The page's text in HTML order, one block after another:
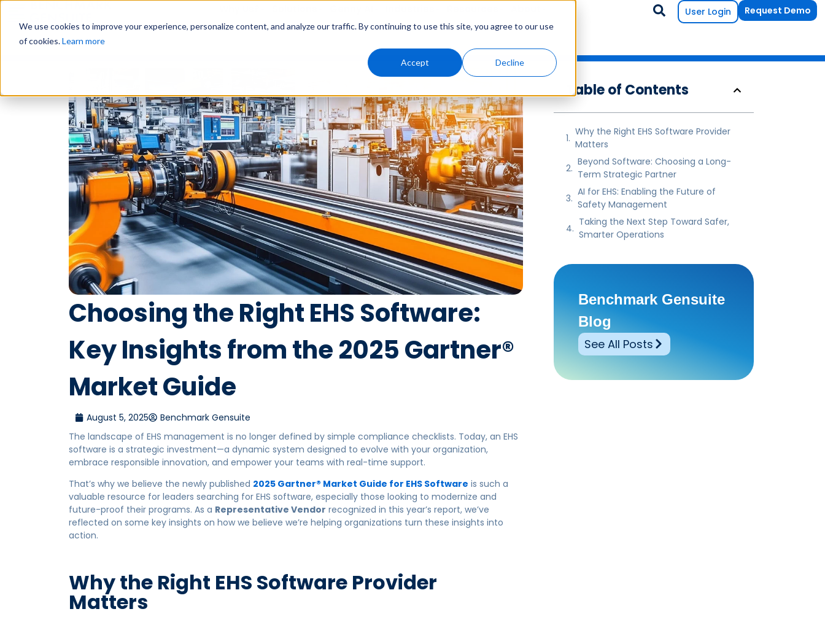
We use cookies to improve your experience, personalize content, and analyze our traffic. By continuing to use this site, you agree to our use
of cookies.Learn more
Accept Decline
User Login Request Demo
Choosing the Right EHS Software:
Key Insights from the 2025 Gartner®
Market Guide
August 5, 2025
Benchmark Gensuite
The landscape of EHS management is no longer defined by simple compliance checklists. Today, an EHS
software is a strategic investment—a dynamic system designed to evolve with your organization,
embrace responsible innovation, and empower your teams with real-time support.
That’s why we believe the newly published 2025 Gartner® Market Guide for EHS Software is such a
valuable resource for leaders searching for EHS software, especially those looking to modernize and
future-proof their programs. As a Representative Vendor recognized in this year’s report, we’ve
reflected on some key insights on how we believe we’re helping organizations turn these insights into
action.
Why the Right EHS Software Provider
Matters
Table of Contents
Why the Right EHS Software Provider
Matters
Beyond Software: Choosing a Long-
Term Strategic Partner
AI for EHS: Enabling the Future of
Safety Management
Taking the Next Step Toward Safer,
Smarter Operations
Benchmark Gensuite
Blog
See All Posts